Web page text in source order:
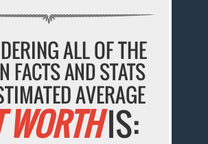
ALL OF THE
FACTS AND STATS
AVERAGE
WORTHIS: